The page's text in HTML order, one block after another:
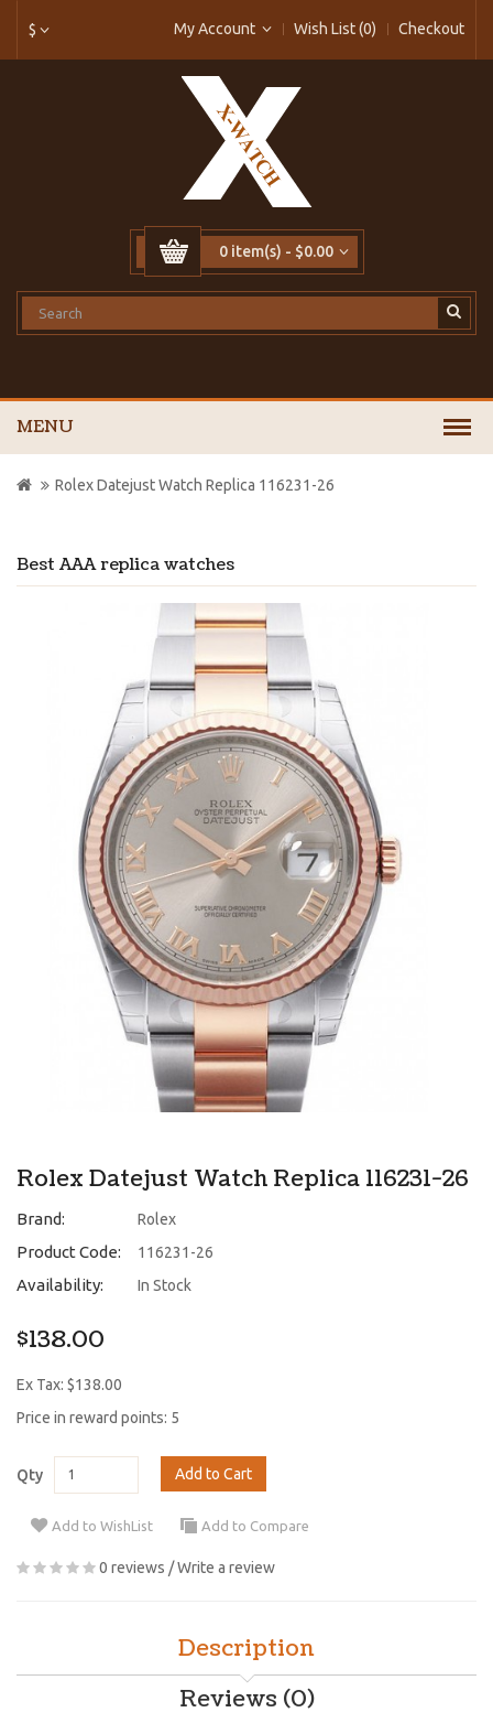
$ My Account Wish List (0) Checkout
0 item(s) - $0.00
MENU
Best AAA replica watches
Rolex Datejust Watch Replica 116231-26
Rolex Datejust Watch Replica 116231-26
Brand: Rolex
Product Code: 116231-26
Availability: In Stock
$138.00
Ex Tax: $138.00
Price in reward points: 5
Qty Add to Cart
Add to WishList Add to Compare
0 reviews /Write a review
Description
Reviews (0)